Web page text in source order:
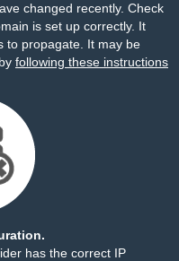
changed recently. Check
is set up correctly. It
to propagate. It may be
following these instructions
has the correct IP